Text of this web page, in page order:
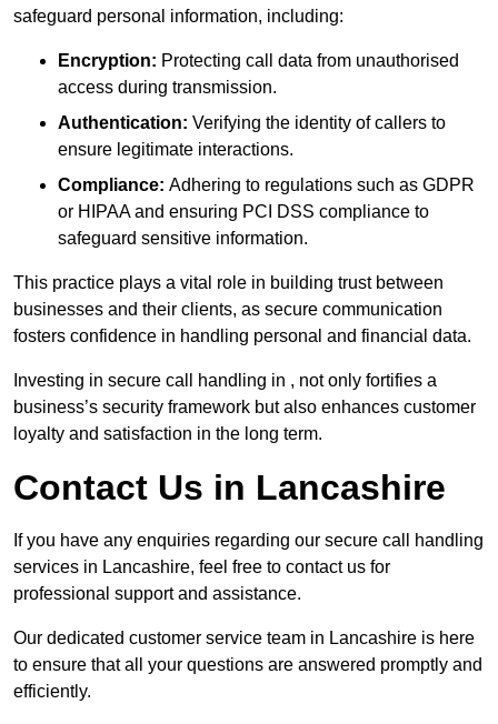
safeguard personal information, including:
Encryption: Protecting call data from unauthorised
access during transmission.
Authentication: Verifying the identity of callers to
ensure legitimate interactions.
Compliance: Adhering to regulations such as GDPR
or HIPAA and ensuring PCI DSS compliance to
safeguard sensitive information.
This practice plays a vital role in building trust between
businesses and their clients, as secure communication
fosters confidence in handling personal and financial data.
Investing in secure call handling in , not only fortifies a
business’s security framework but also enhances customer
loyalty and satisfaction in the long term.
Contact Us in Lancashire
If you have any enquiries regarding our secure call handling
services in Lancashire, feel free to contact us for
professional support and assistance.
Our dedicated customer service team in Lancashire is here
to ensure that all your questions are answered promptly and
efficiently.